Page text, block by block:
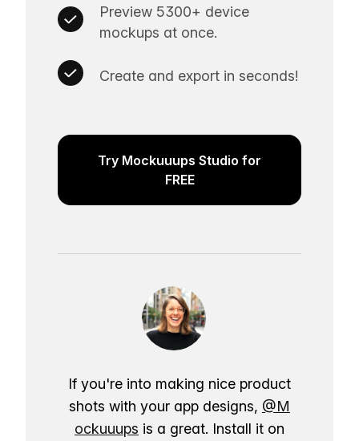
Preview 5300+ device
mockups at once.
Create and export in seconds!
Try Mockuuups Studio for
FREE
If you're into making nice product
shots with your app designs, @M
ockuuups is a great. Install it on